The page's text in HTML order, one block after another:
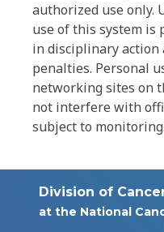
authorized use only.
use of this system is
in disciplinary
penalties. Personal
networking sites on
not interfere with
subject to monitoring.
Division of
at the National